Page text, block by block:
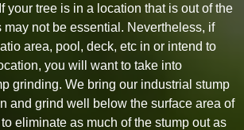
your tree is in a location that is out of the
may not be essential. Nevertheless, if
area, pool, deck, etc in or intend to
you will want to take into
grinding. We bring our industrial stump
and grind well below the surface area of
eliminate as much of the stump out as